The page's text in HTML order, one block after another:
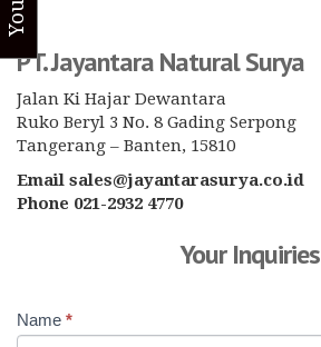
PT. Jayantara Natural Surya
Jalan Ki Hajar Dewantara
Ruko Beryl 3 No. 8 Gading Serpong
Tangerang – Banten, 15810
Email sales@jayantarasurya.co.id
Phone 021-2932 4770
Your Inquiries
Name *